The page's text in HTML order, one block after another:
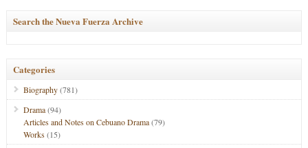
Search the Nueva Fuerza Archive
Categories
Biography(781)
Drama(94)
Articles and Notes on Cebuano Drama(79)
Works(15)